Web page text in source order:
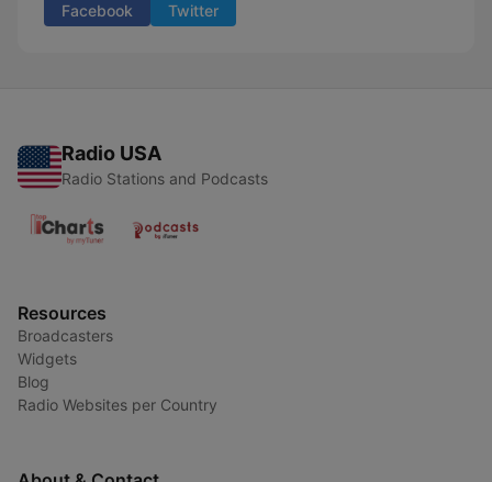
Facebook Twitter
Radio USA
Radio Stations and Podcasts
Resources
Broadcasters
Widgets
Blog
Radio Websites per Country